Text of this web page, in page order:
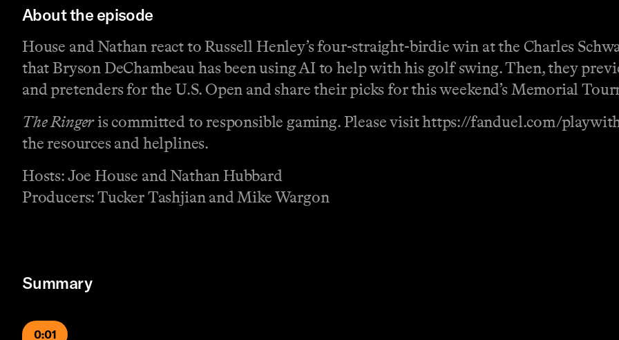
About the episode
House and Nathan react to Russell Henley’s four-straight-birdie win at the Charles
that Bryson DeChambeau has been using AI to help with his golf swing. Then, they
and pretenders for the U.S. Open and share their picks for this weekend’s Memorial
The Ringeris committed to responsible gaming. Please visit https://fanduel.com/
the resources and helplines.
Hosts: Joe House and Nathan Hubbard
Producers: Tucker Tashjian and Mike Wargon
Summary
0:01